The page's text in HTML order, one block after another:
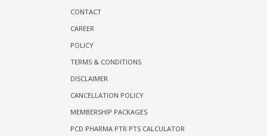
CONTACT
CAREER
POLICY
TERMS & CONDITIONS
DISCLAIMER
CANCELLATION POLICY
MEMBERSHIP PACKAGES
PCD PHARMA PTR PTS CALCULATOR